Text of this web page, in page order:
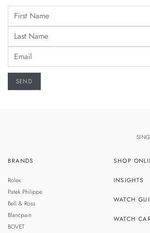
BRANDS
Rolex
Patek Philippe
Bell & Ross
Blancpain
BOVET
SHOP
INSIGHTS
WATCH
WATCH